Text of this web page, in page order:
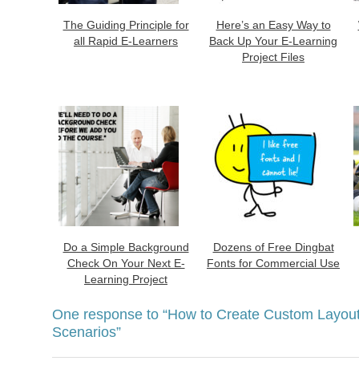
The Guiding Principle for
all Rapid E-Learners
Here’s an Easy Way to
Back Up Your E-Learning
Project Files
Do a Simple Background
Check On Your Next E-
Learning Project
Dozens of Free Dingbat
Fonts for Commercial Use
One response to “How to Create Custom
Scenarios”